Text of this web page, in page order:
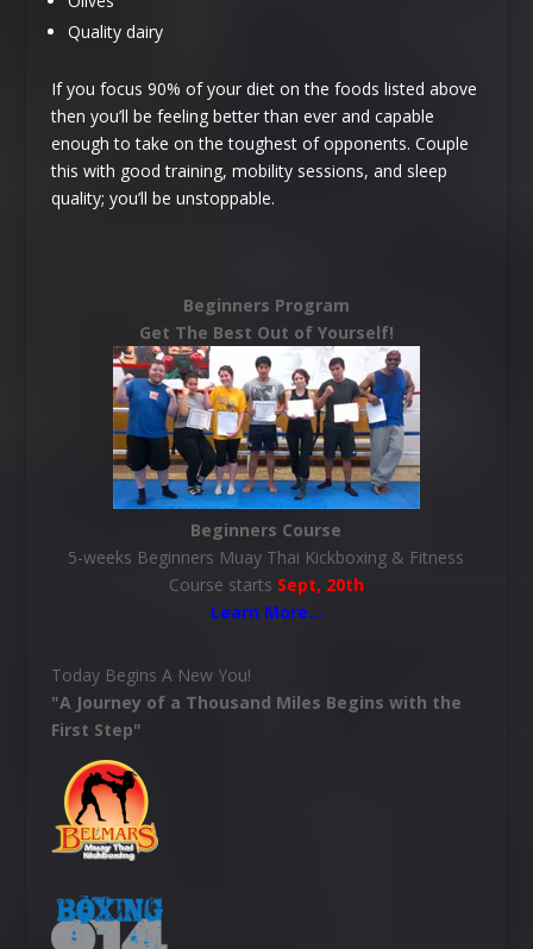
Quality dairy
If you focus 90% of your diet on the foods listed above
then you’ll be feeling better than ever and capable
enough to take on the toughest of opponents. Couple
this with good training, mobility sessions, and sleep
quality; you’ll be unstoppable.
Beginners Program
Get The Best Out of Yourself!
Beginners Course
5-weeks Beginners Muay Thai Kickboxing & Fitness
Course starts Sept, 20th
Learn More…
Today Begins A New You!
"A Journey of a Thousand Miles Begins with the
First Step"